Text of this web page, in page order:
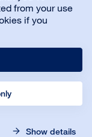
from your use
if you
Show details